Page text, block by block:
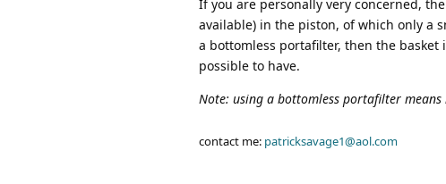
If you are personally very concerned,
available) in the piston, of which only a
a bottomless portafilter, then the basket
possible to have.
Note: using a bottomless portafilter
contact me: patricksavage1@aol.com